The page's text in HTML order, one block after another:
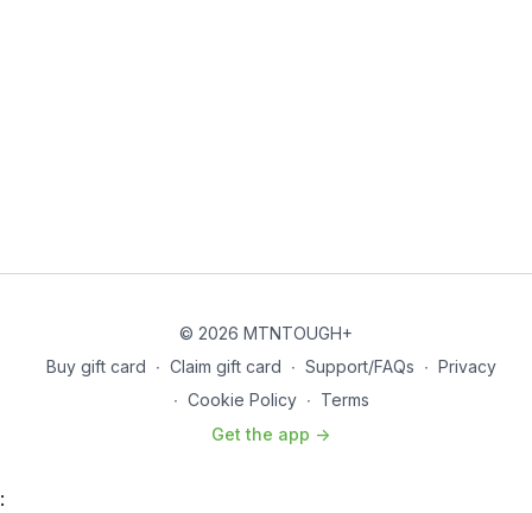
© 2026 MTNTOUGH+
Buy gift card ∙ Claim gift card ∙ Support/FAQs ∙ Privacy
∙ Cookie Policy ∙ Terms
Get the app ->
: